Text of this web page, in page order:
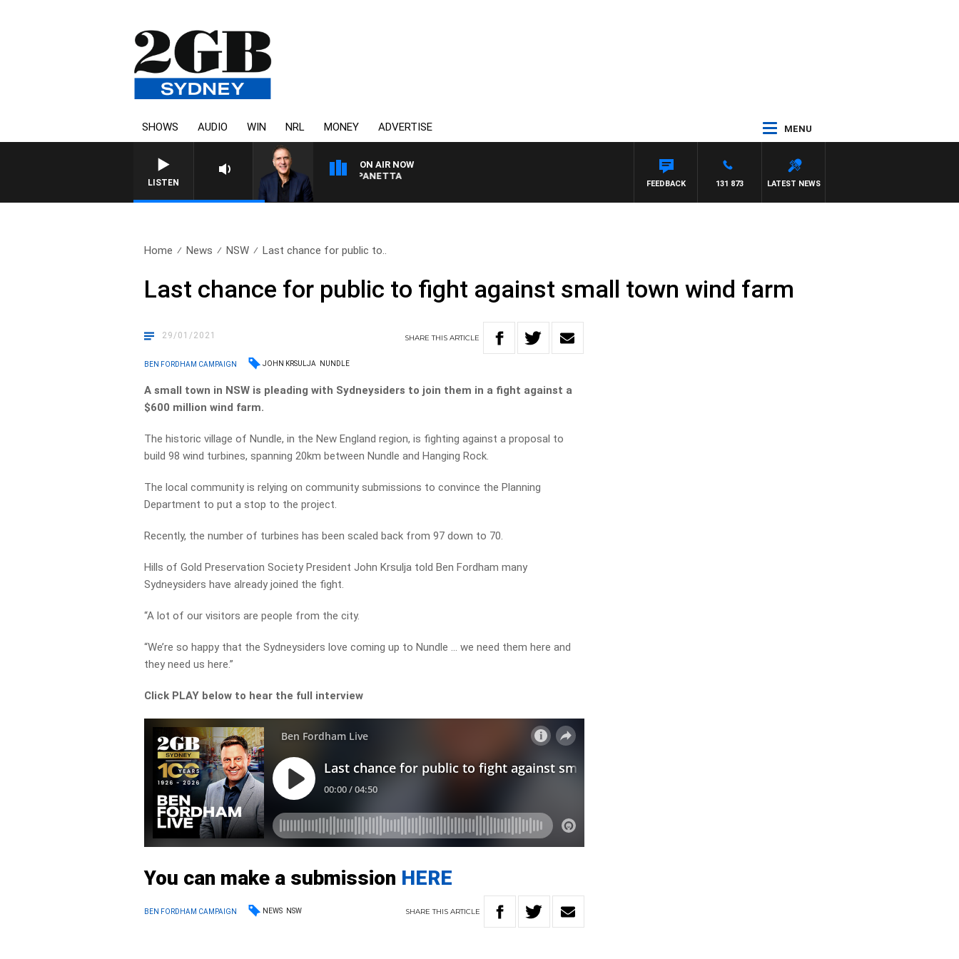
SHOWS AUDIO WIN NRL MONEY ADVERTISE MENU
LISTEN
ON AIR NOW
AUSTRALIA OVERNIGHT WITH PAT PANETTA
LATEST NEWS
131 873
FEEDBACK
Home News NSW Last chance for public to..
Last chance for public to fight against small town wind farm
29/01/2021 SHARETHISARTICLE
BEN FORDHAM CAMPAIGN JOHN KRSULJA NUNDLE
A small town in NSW is pleading with Sydneysiders to join them in a fight against a
$600 million wind farm.
The historic village of Nundle, in the New England region, is fighting against a proposal to
build 98 wind turbines, spanning 20km between Nundle and Hanging Rock.
The local community is relying on community submissions to convince the Planning
Department to put a stop to the project.
Recently, the number of turbines has been scaled back from 97 down to 70.
Hills of Gold Preservation Society President John Krsulja told Ben Fordham many
Sydneysiders have already joined the fight.
“A lot of our visitors are people from the city.
“We’re so happy that the Sydneysiders love coming up to Nundle … we need them here and
they need us here.”
Click PLAY below to hear the full interview
You can make a submission HERE
BEN FORDHAM CAMPAIGN NEWS NSW SHARETHIS ARTICLE